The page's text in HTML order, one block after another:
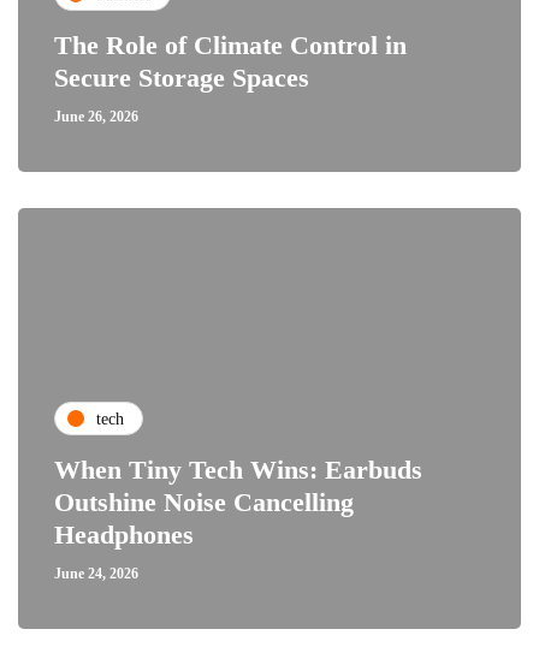
The Role of Climate Control in
Secure Storage Spaces
June 26, 2026
tech
When Tiny Tech Wins: Earbuds
Outshine Noise Cancelling
Headphones
June 24, 2026